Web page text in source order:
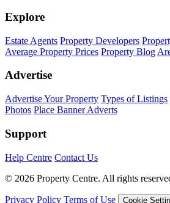
Explore
Estate Agents Property Developers
Average Property Prices Property Blog
Advertise
Advertise Your Property Types of Listings
Photos Place Banner Adverts
Support
Help Centre Contact Us
© 2026 Property Centre. All rights
Privacy Policy Terms of Use Cookie